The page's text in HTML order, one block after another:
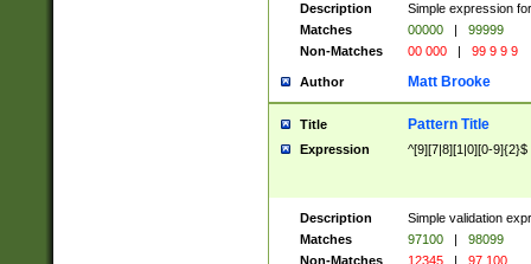
Description
Simple expression
Matches
00000 |
99999
Non-Matches
00 000 | 99 9 9 9
Author Matt Brooke
Title Pattern Title
Expression ^[9][7|8][1|0][0-9]{2}$
Description
Simple validation
Matches
97100 |
98099
Non-Matches
12345 | 97 100